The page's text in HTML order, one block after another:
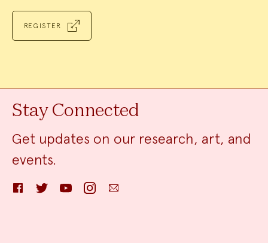
REGISTER
Stay Connected
Get updates on our research, art, and
events.
FacebookTwitter YouTube InstagramEmail